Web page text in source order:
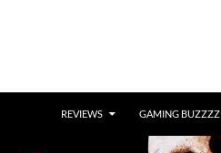
REVIEWS
GAMING BUZZZZ